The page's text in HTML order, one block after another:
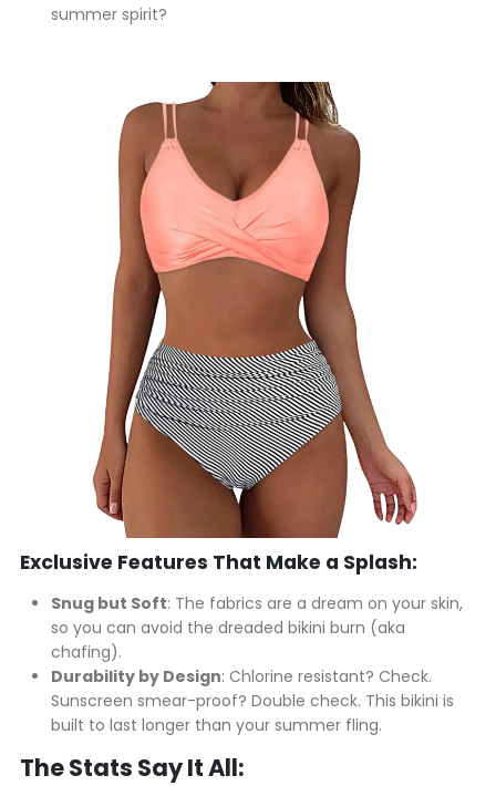
summer spirit?
Exclusive Features That Make a Splash:
Snug but Soft: The fabrics are a dream on your skin,
so you can avoid the dreaded bikini burn (aka
chafing).
Durability by Design: Chlorine resistant? Check.
Sunscreen smear-proof? Double check. This bikini is
built to last longer than your summer fling.
The Stats Say It All: